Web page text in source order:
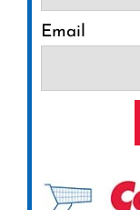
Email